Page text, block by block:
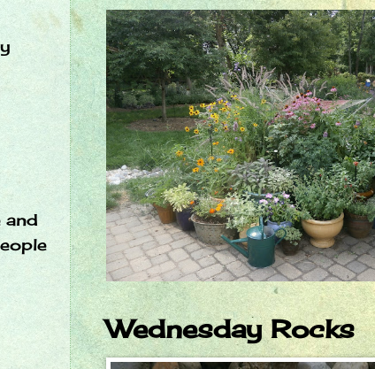
and
Wednesday Rocks